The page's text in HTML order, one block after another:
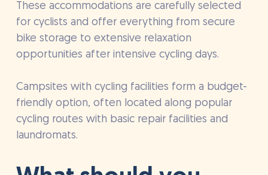
These accommodations are carefully selected
for cyclists and offer everything from secure
bike storage to extensive relaxation
opportunities after intensive cycling days.
Campsites with cycling facilities form a budget-
friendly option, often located along popular
cycling routes with basic repair facilities and
laundromats.